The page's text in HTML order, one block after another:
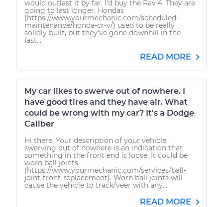
would outlast it by far. I'd buy the Rav 4. They are
going to last longer. Hondas
(https://www.yourmechanic.com/scheduled-
maintenance/honda-cr-v/) used to be really
solidly built, but they've gone downhill in the
last...
READ MORE
My car likes to swerve out of nowhere. I
have good tires and they have air. What
could be wrong with my car? It's a Dodge
Caliber
Hi there. Your description of your vehicle
swerving out of nowhere is an indication that
something in the front end is loose. It could be
worn ball joints
(https://www.yourmechanic.com/services/ball-
joint-front-replacement). Worn ball joints will
cause the vehicle to track/veer with any...
READ MORE